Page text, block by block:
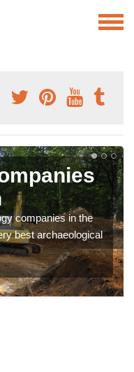
companies in the
best archaeological